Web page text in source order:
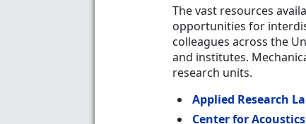
The vast resources
opportunities for
colleagues across the
and institutes.
research units.
Applied Research
Center for